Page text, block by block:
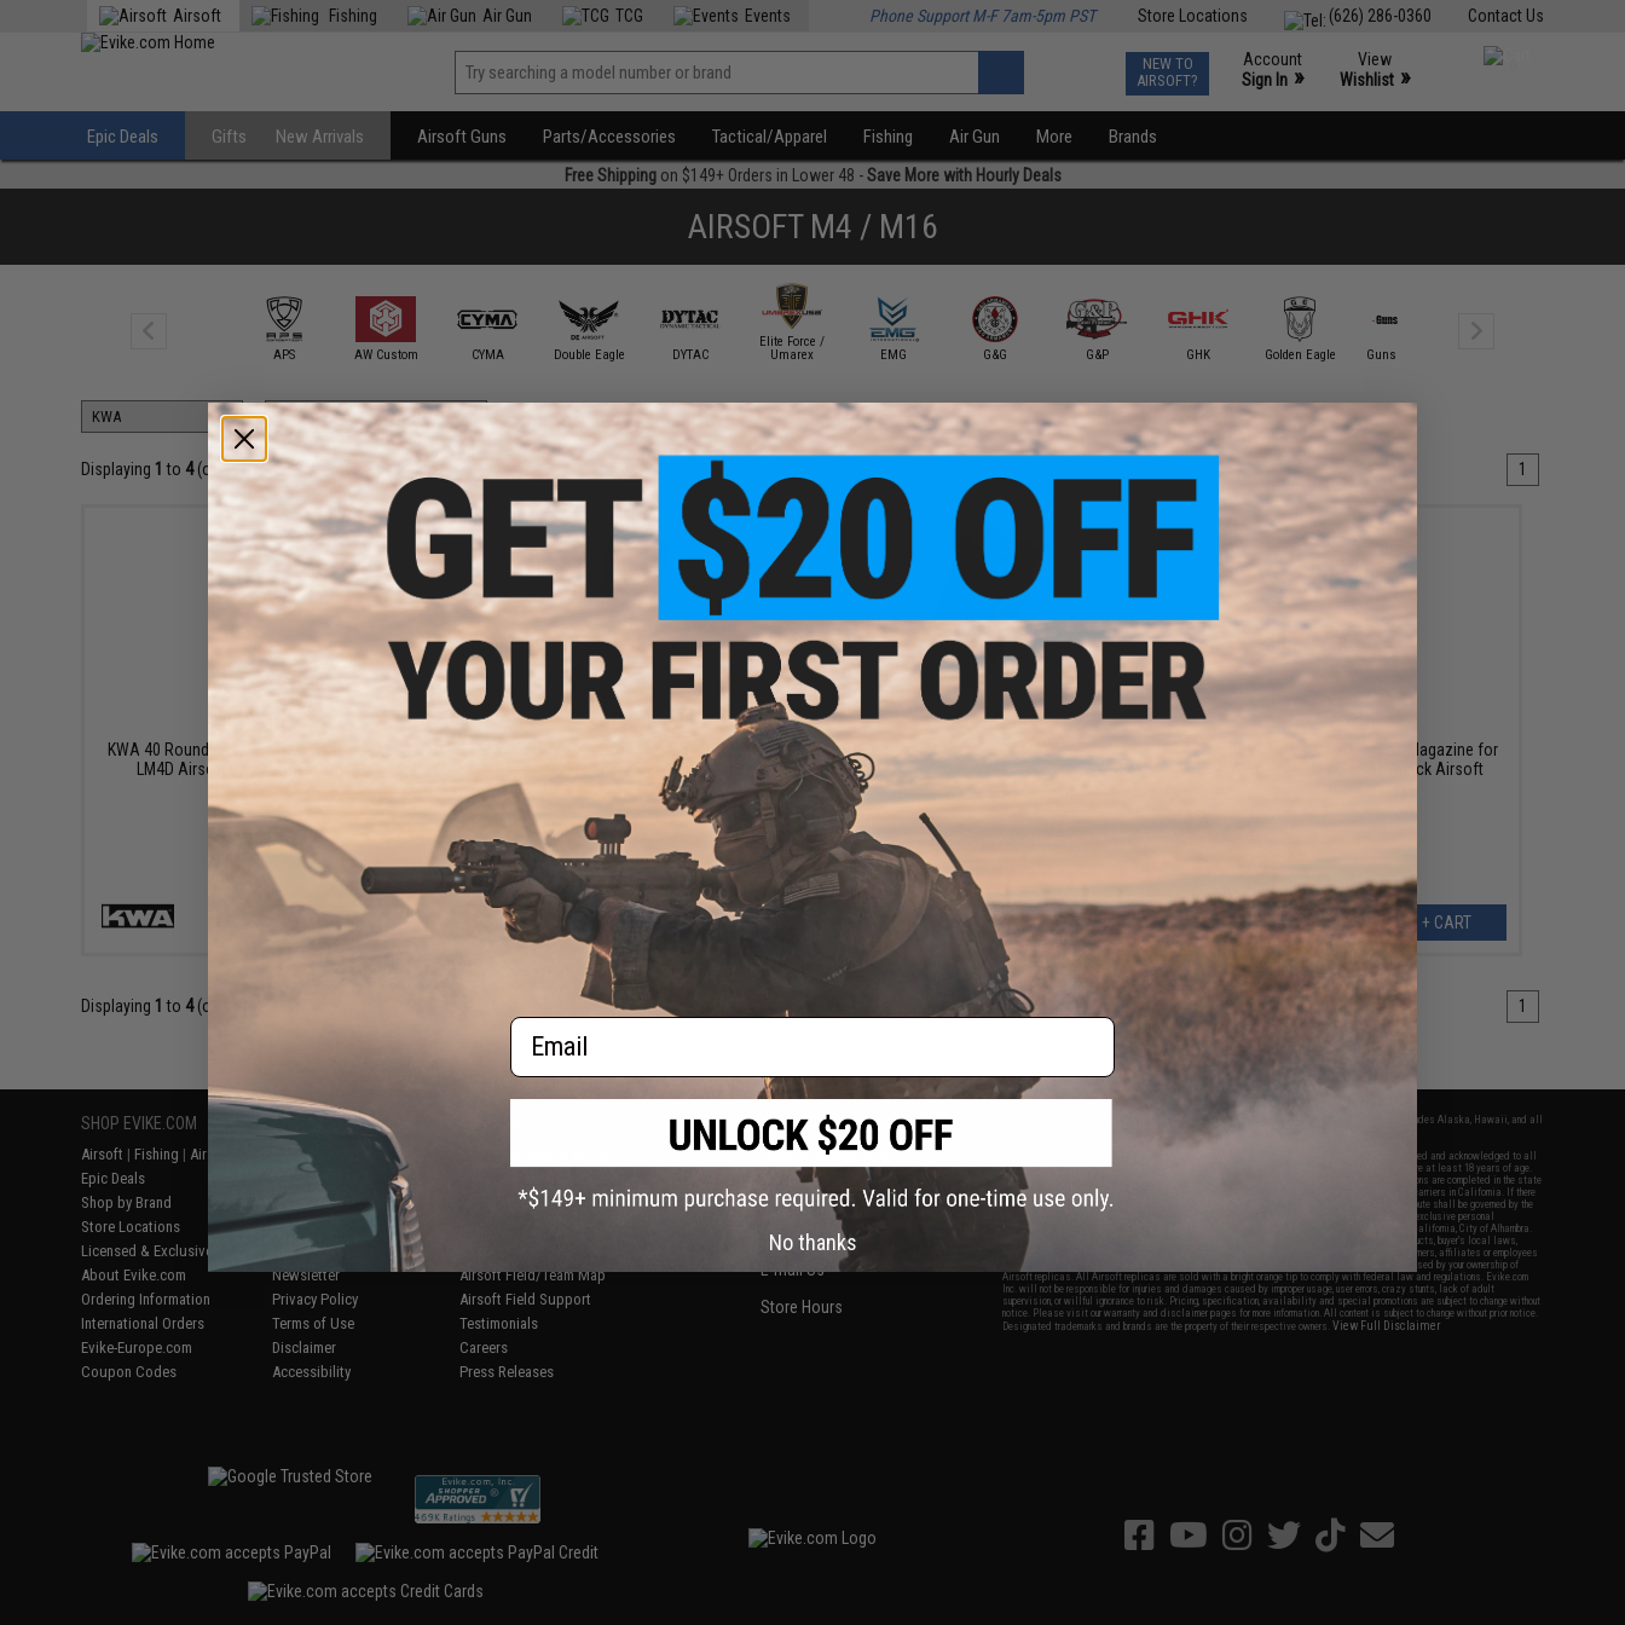
Contact Us
(626) 286-0360
Store Locations
Airsoft Fishing Air Gun TCG Events Phone Support M-F 7am-5pm PST
NEW TO
AIRSOFT?
Account
Sign In »
View
Wishlist »
Epic Deals Gifts New Arrivals Airsoft Guns Parts/Accessories Tactical/Apparel Fishing Air Gun More Brands
Free Shippingon $149+ Orders in Lower 48 -Save More with Hourly Deals
AIRSOFT M4 / M16
APS AW Custom CYMA Double Eagle DYTAC
Elite Force /
Umarex
EMG G&G G&P GHK Golden Eagle Guns Modify
Displaying 1 to 4(of4products) 1
$60.00
KWA 40 Round Advance Gas Magazine for
LM4D Airsoft Gas Blowback Rifles
+ CART
$60.00
KWA Spare Magazine for KWA LM4 M4
Airsoft Gas Blowback GBB Series Rifles
+ CART
$54.95
PTS Enhanced Polymer Magazine For LM4
VIEW
$67.95
Umarex x H&K 40rd Green Gas Magazine for
416 A4 KWA LM4 Gas Blowback Airsoft
+ CART
Displaying 1 to 4(of 1
SHOP EVIKE.COM
Airsoft | Fishing | Air Gun
Epic Deals
Shop by Brand
Store Locations
Licensed & Exclusives
About Evike.com
Ordering Information
International Orders
Evike-Europe.com
Coupon Codes
CUSTOMER SUPPORT
Price Match
Return or Repair Service
Product Lookup
FAQ
Policies & Warranty
Newsletter
Privacy Policy
Terms of Use
Disclaimer
Accessibility
AirsoftCON
Airsoft Field/Team Map
Airsoft Field Support
Testimonials
Careers
Press Releases
CONTACT INFORMATION
2801 W. Mission Rd.
Alhambra, CA 91803
(626) 286-0360
M-F 7am-5pm PST
E-mail Us
Store Hours
* Free shipping offers apply only to orders shipped within the continental United States. This excludes Alaska, Hawaii, and all
By accessing any of Evike.com's services and products provided, you will have read, agreed, verified and acknowledged to all
the conditions in Evike.com's
and to all of our waivers and disclaimers below: You are at least 18 years of age.
All goods sold on Evike.com are specifically for Airsoft gaming purposes only. All sale transactions are completed in the state
of California under California law and regulations. All shipping are done via buyer selected/paid carriers in California. If there
is any dispute about or involving Evike.com's services or products provided, you agree that the dispute shall be governed by the
laws of the State of California, USA, without regard to conflict of law provisions and you agree to exclusive personal
jurisdiction and venue in the state and federal courts of the United States located in the state of California, City of Alhambra.
Buyer assumes full responsibility of all liabilities, damages, injuries, modifications done to products, buyer's local laws,
buyer's local regulations, and ownership of Airsoft replicas. You will not hold Evike.com Inc., its owners, affiliates or employees
responsible for any legal actions, liabilities, damages, penalties, claims, or other obligations caused by your ownership of
Airsoft replicas. All Airsoft replicas are sold with a bright orange tip to comply with federal law and regulations. Evike.com
Inc. will not be responsible for injuries and damages caused by improper usage, user errors, crazy stunts, lack of adult
supervision, or willful ignorance to risk. Pricing, specification, availability and special promotions are subject to change without
notice. Please visit our warranty and disclaimer pages for more information. All content is subject to change without prior notice.
Designated trademarks and brands are the property of their respective owners.View Full Disclaimer
Email
No thanks